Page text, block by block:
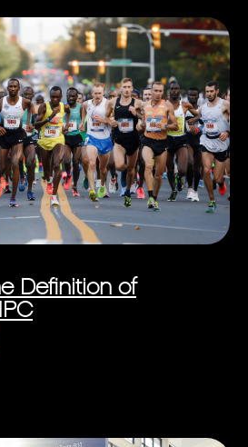
Definition of